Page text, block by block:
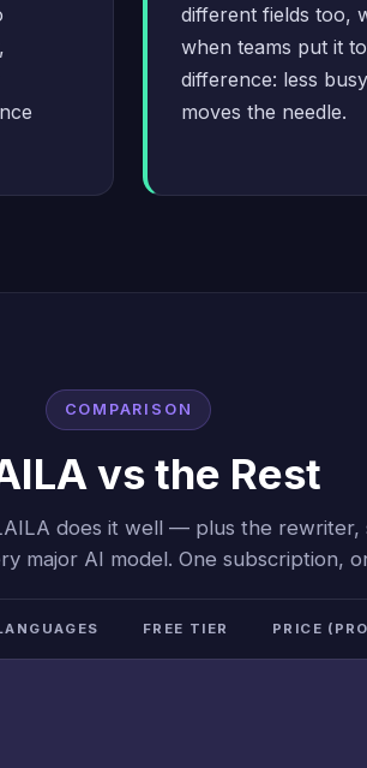
different fields too,
when teams put it
difference: less
moves the needle.
COMPARISON
vs the Rest
does it well — plus the rewriter,
major AI model. One subscription,
FREE TIER PRICE